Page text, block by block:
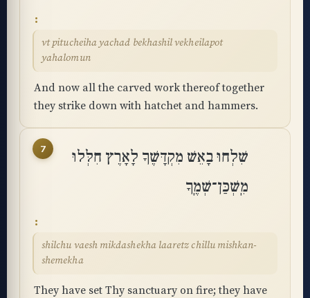
vt pitucheiha yachad bekhashil vekheilapot
yahalomun
And now all the carved work thereof together
they strike down with hatchet and hammers.
7
שִׁלְחוּ בָאֵשׁ מִקְדָּשֶׁךָ לָאָרֶץ חִלְּלוּ
מִֽשְׁכַּן־שְׁמֶֽךָ
shilchu vaesh mikdashekha laaretz chillu mishkan-
shemekha
They have set Thy sanctuary on fire; they have